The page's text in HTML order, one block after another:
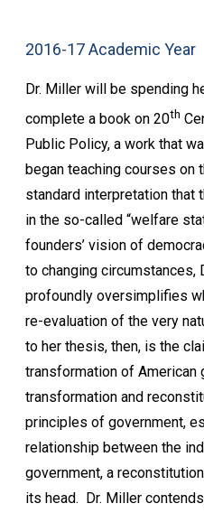
2016-17 Academic Year
Dr. Miller will be spending
complete a book on 20th
Public Policy, a work that
began teaching courses on
standard interpretation that
in the so-called “welfare
founders’ vision of
to changing circumstances,
profoundly oversimplifies
re-evaluation of the very
to her thesis, then, is the
transformation of American
transformation and
principles of government,
relationship between the
government, a
its head. Dr. Miller